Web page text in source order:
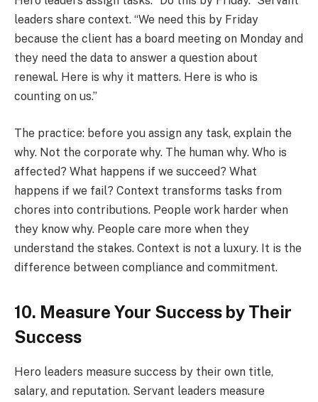
leaders share context. “We need this by Friday
because the client has a board meeting on Monday and
they need the data to answer a question about
renewal. Here is why it matters. Here is who is
counting on us.”
The practice: before you assign any task, explain the
why. Not the corporate why. The human why. Who is
affected? What happens if we succeed? What
happens if we fail? Context transforms tasks from
chores into contributions. People work harder when
they know why. People care more when they
understand the stakes. Context is not a luxury. It is the
difference between compliance and commitment.
10. Measure Your Success by Their
Success
Hero leaders measure success by their own title,
salary, and reputation. Servant leaders measure